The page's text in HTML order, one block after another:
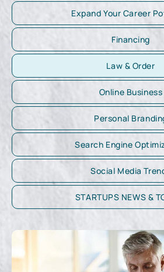
Expand Your Career
Financing
Law & Order
Online Business
Personal
Search Engine
Social Media
STARTUPS NEWS &